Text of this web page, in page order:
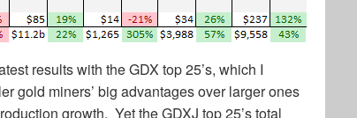
results with the GDX top 25’s, which I
gold miners’ big advantages over larger ones
growth. Yet the GDXJ top 25’s total